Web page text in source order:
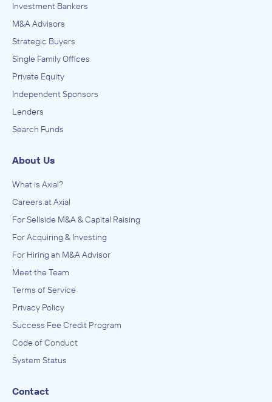
Investment Bankers
M&A Advisors
Strategic Buyers
Single Family Offices
Private Equity
Independent Sponsors
Lenders
Search Funds
About Us
What is Axial?
Careers at Axial
For Sellside M&A & Capital Raising
For Acquiring & Investing
For Hiring an M&A Advisor
Meet the Team
Terms of Service
Privacy Policy
Success Fee Credit Program
Code of Conduct
System Status
Contact